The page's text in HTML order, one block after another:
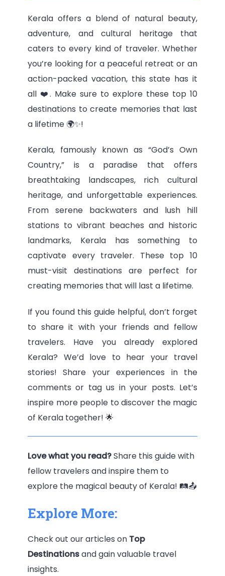
Kerala offers a blend of natural beauty,
adventure, and cultural heritage that
caters to every kind of traveler. Whether
you’re looking for a peaceful retreat or an
action-packed vacation, this state has it
all ❤️. Make sure to explore these top 10
destinations to create memories that last
a lifetime 🌍✨!
Kerala, famously known as “God’s Own
Country,” is a paradise that offers
breathtaking landscapes, rich cultural
heritage, and unforgettable experiences.
From serene backwaters and lush hill
stations to vibrant beaches and historic
landmarks, Kerala has something to
captivate every traveler. These top 10
must-visit destinations are perfect for
creating memories that will last a lifetime.
If you found this guide helpful, don’t forget
to share it with your friends and fellow
travelers. Have you already explored
Kerala? We’d love to hear your travel
stories! Share your experiences in the
comments or tag us in your posts. Let’s
inspire more people to discover the magic
of Kerala together! 🌟
Love what you read?Share this guide with
fellow travelers and inspire them to
explore the magical beauty of Kerala! 🛤️📤
Explore More:
Check out our articles on Top
Destinationsand gain valuable travel
insights.